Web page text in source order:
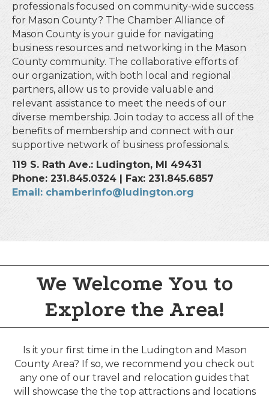
professionals focused on community-wide success
for Mason County? The Chamber Alliance of
Mason County is your guide for navigating
business resources and networking in the Mason
County community. The collaborative efforts of
our organization, with both local and regional
partners, allow us to provide valuable and
relevant assistance to meet the needs of our
diverse membership. Join today to access all of the
benefits of membership and connect with our
supportive network of business professionals.
119 S. Rath Ave.: Ludington, MI 49431
Phone: 231.845.0324 | Fax: 231.845.6857
Email: chamberinfo@ludington.org
We Welcome You to
Explore the Area!
Is it your first time in the Ludington and Mason
County Area? If so, we recommend you check out
any one of our travel and relocation guides that
will showcase the the top attractions and locations